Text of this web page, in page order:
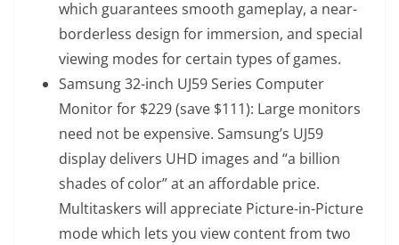
which guarantees smooth gameplay, a near-
borderless design for immersion, and special
viewing modes for certain types of games.
Samsung 32-inch UJ59 Series Computer
Monitorfor $229 (save $111): Large monitors
need not be expensive. Samsung’s UJ59
display delivers UHD images and “a billion
shades of color” at an affordable price.
Multitaskers will appreciate Picture-in-Picture
mode which lets you view content from two